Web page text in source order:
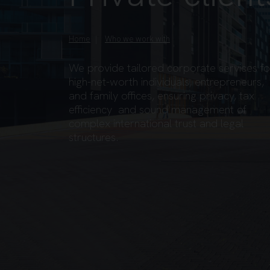
Home Who we work with
We provide tailored corporate services
high-net-worth individuals, entrepreneurs,
and family offices, ensuring privacy, tax
efficiency and sound management of
complex international trust and legal
structures.